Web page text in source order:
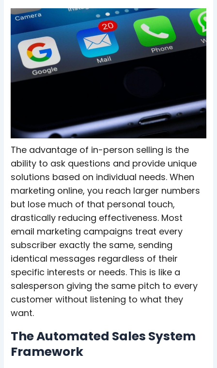
The advantage of in-person selling is the
ability to ask questions and provide unique
solutions based on individual needs. When
marketing online, you reach larger numbers
but lose much of that personal touch,
drastically reducing effectiveness. Most
email marketing campaigns treat every
subscriber exactly the same, sending
identical messages regardless of their
specific interests or needs. This is like a
salesperson giving the same pitch to every
customer without listening to what they
want.
The Automated Sales System
Framework